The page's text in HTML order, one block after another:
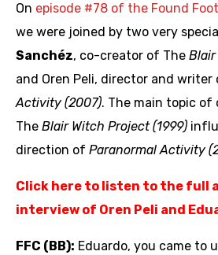
On episode #78 of the Found
we were joined by two very
Sanchéz, co-creator of The Blair
and Oren Peli, director and writer
Activity (2007). The main topic of
The Blair Witch Project (1999)
direction of Paranormal Activity
Click here to listen to the full
interview of Oren Peli and
FFC (BB): Eduardo, you came to